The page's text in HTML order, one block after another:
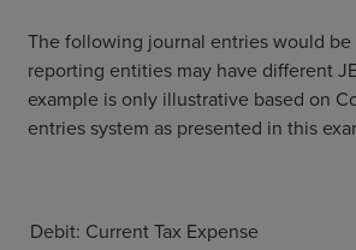
The following journal entries would be
reporting entities may have different
example is only illustrative based on
entries system as presented in this
Debit: Current Tax Expense